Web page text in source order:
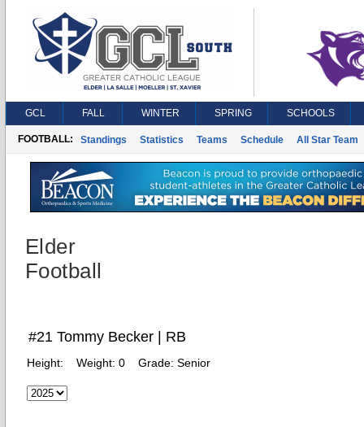
GCL FALL WINTER SPRING SCHOOLS
FOOTBALL: Standings Statistics Teams Schedule All Star Team
Elder
Football
#21 Tommy Becker | RB
Height: Weight: 0 Grade: Senior